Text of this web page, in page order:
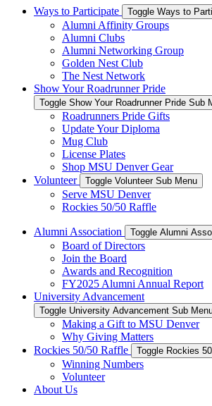
Ways to Participate Toggle Ways to
Alumni Affinity Groups
Alumni Clubs
Alumni Networking Group
Golden Nest Club
The Nest Network
Show Your Roadrunner Pride
Toggle Show Your Roadrunner Pride Sub
Roadrunners Pride Gifts
Update Your Diploma
Mug Club
License Plates
Shop MSU Denver Gear
Volunteer
Toggle Volunteer Sub Menu
Serve MSU Denver
Rockies 50/50 Raffle
Alumni Association Toggle Alumni
Board of Directors
Join the Board
Awards and Recognition
FY2025 Alumni Annual Report
University Advancement
Toggle University Advancement Sub
Making a Gift to MSU Denver
Why Giving Matters
Rockies 50/50 Raffle
Toggle Rockies
Winning Numbers
Volunteer
About Us